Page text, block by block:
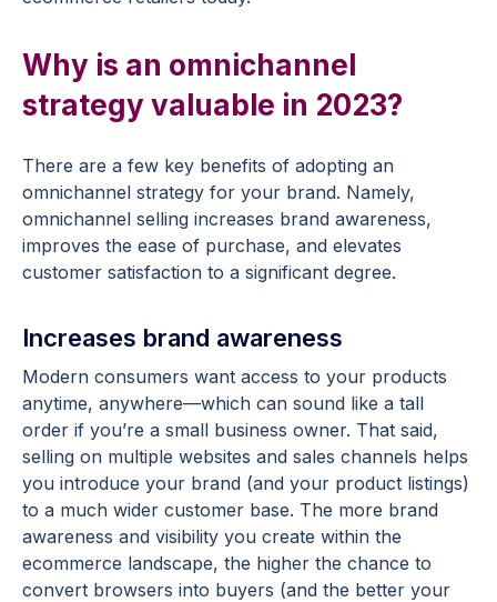
Why is an omnichannel
strategy valuable in 2023?
There are a few key benefits of adopting an
omnichannel strategy for your brand. Namely,
omnichannel selling increases brand awareness,
improves the ease of purchase, and elevates
customer satisfaction to a significant degree.
Increases brand awareness
Modern consumers want access to your products
anytime, anywhere—which can sound like a tall
order if you’re a small business owner. That said,
selling on multiple websites and sales channels helps
you introduce your brand (and your product listings)
to a much wider customer base. The more brand
awareness and visibility you create within the
ecommerce landscape, the higher the chance to
convert browsers into buyers (and the better your